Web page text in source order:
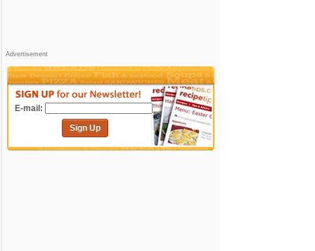
Advertisement
E-mail:
Sign Up